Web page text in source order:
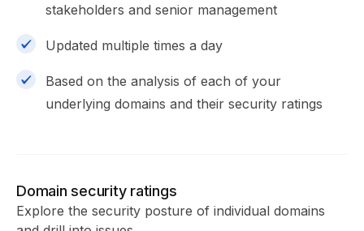
stakeholders and senior management
Updated multiple times a day
Based on the analysis of each of your
underlying domains and their security ratings
Domain security ratings
Explore the security posture of individual domains